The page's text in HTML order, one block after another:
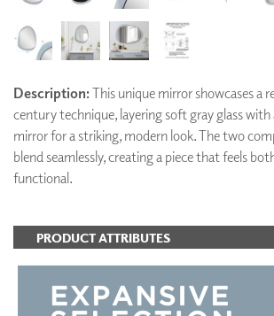
Description:This unique mirror showcases
century technique, layering soft gray glass with
mirror for a striking, modern look. The two
blend seamlessly, creating a piece that feels
functional.
PRODUCT ATTRIBUTES